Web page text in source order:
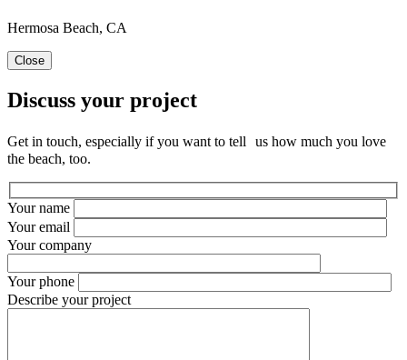
Hermosa Beach, CA
Close
Discuss your project
Get in touch, especially if you want to tell us how much you love
the beach, too.
Your name
Your email
Your company
Your phone
Describe your project